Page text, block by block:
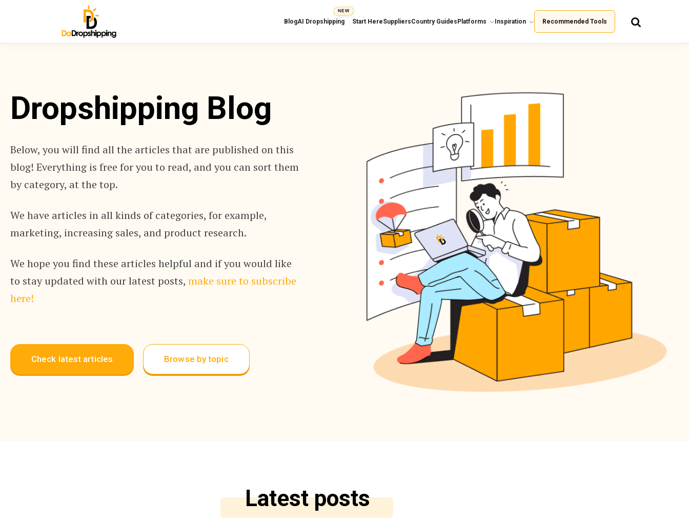
BlogAI Dropshipping
NEW
Start HereSuppliersCountry Guides Platforms Inspiration Recommended Tools
Dropshipping Blog
Below, you will find all the articles that are published on this
blog! Everything is free for you to read, and you can sort them
by category, at the top.
We have articles in all kinds of categories, for example,
marketing, increasing sales, and product research.
We hope you find these articles helpful and if you would like
to stay updated with our latest posts, make sure to subscribe
here!
Check latest articles Browse by topic
Latest posts